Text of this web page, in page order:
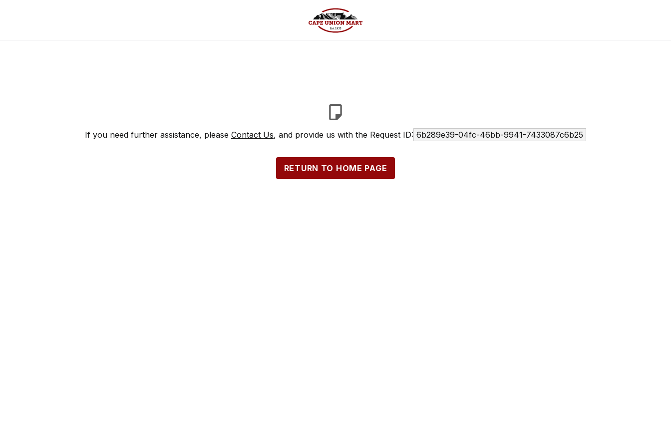
If you need further assistance, please Contact Us, and provide us with the Request ID: 6b289e39-04fc-46bb-9941-7433087c6b25
RETURN TO HOME PAGE